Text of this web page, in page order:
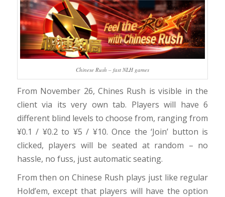
Chinese Rush – fast NLH games
From November 26, Chines Rush is visible in the
client via its very own tab. Players will have 6
different blind levels to choose from, ranging from
¥0.1 / ¥0.2 to ¥5 / ¥10. Once the ‘Join’ button is
clicked, players will be seated at random – no
hassle, no fuss, just automatic seating.
From then on Chinese Rush plays just like regular
Hold’em, except that players will have the option